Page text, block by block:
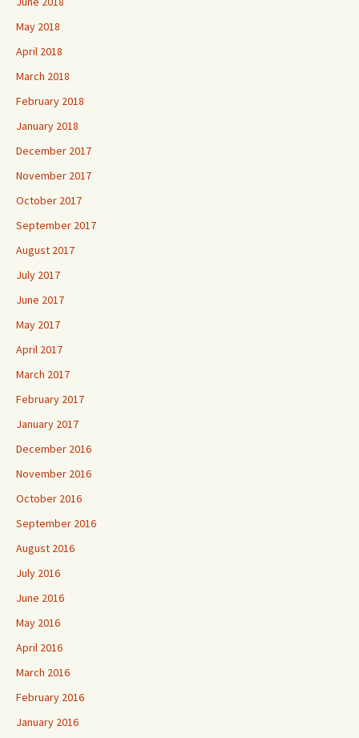
May 2018
April 2018
March 2018
February 2018
January 2018
December 2017
November 2017
October 2017
September 2017
August 2017
July 2017
June 2017
May 2017
April 2017
March 2017
February 2017
January 2017
December 2016
November 2016
October 2016
September 2016
August 2016
July 2016
June 2016
May 2016
April 2016
March 2016
February 2016
January 2016